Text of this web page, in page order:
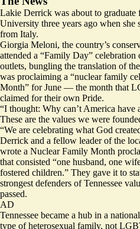
Lakie Derrick was about to graduate
University three years ago when
from Italy.
Giorgia Meloni, the country’s
attended a “Family Day” celebration
outlets, bungling the translation of
was proclaiming a “nuclear family
Month” for June — the month that
claimed for their own Pride.
“I thought: Why can’t America
These are the values we were
“We are celebrating what God
Derrick and a fellow leader of the
wrote a Nuclear Family Month
that consisted “one husband, one
fostered children.” They gave it to
strongest defenders of Tennessee
passed.
AD
Tennessee became a hub in a
type of heterosexual family, not